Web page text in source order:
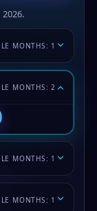
MONTHS: 1
MONTHS: 2
MONTHS: 1
MONTHS: 1